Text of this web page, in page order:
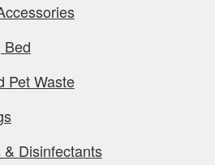
Bed
Pet Waste
& Disinfectants